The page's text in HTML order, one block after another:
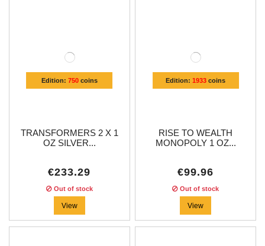
Edition: 750coins
TRANSFORMERS 2 X 1
OZ SILVER...
€233.29
Out of stock
View
Edition:1933 coins
RISE TO WEALTH
MONOPOLY 1 OZ...
€99.96
Out of stock
View